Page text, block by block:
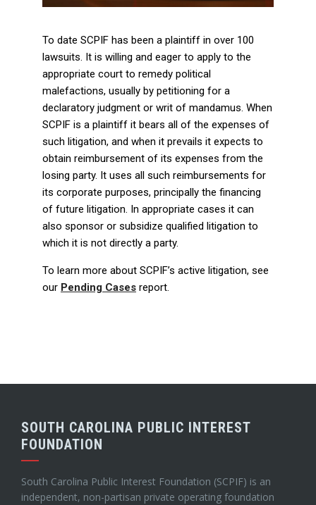
To date SCPIF has been a plaintiff in over 100
lawsuits. It is willing and eager to apply to the
appropriate court to remedy political
malefactions, usually by petitioning for a
declaratory judgment or writ of mandamus. When
SCPIF is a plaintiff it bears all of the expenses of
such litigation, and when it prevails it expects to
obtain reimbursement of its expenses from the
losing party. It uses all such reimbursements for
its corporate purposes, principally the financing
of future litigation. In appropriate cases it can
also sponsor or subsidize qualified litigation to
which it is not directly a party.
To learn more about SCPIF’s active litigation, see
our Pending Cases report.
SOUTH CAROLINA PUBLIC INTEREST
FOUNDATION
South Carolina Public Interest Foundation (SCPIF) is an
independent, non-partisan private operating foundation